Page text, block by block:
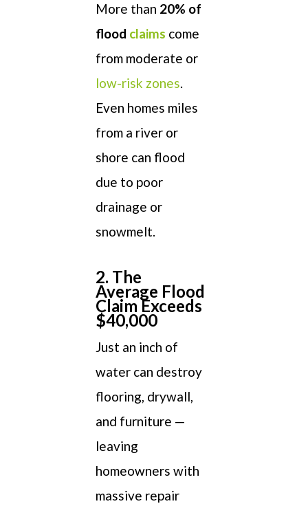
More than 20% of
flood claims come
from moderate or
low-risk zones.
Even homes miles
from a river or
shore can flood
due to poor
drainage or
snowmelt.
2. The
Average Flood
Claim Exceeds
$40,000
Just an inch of
water can destroy
flooring, drywall,
and furniture —
leaving
homeowners with
massive repair